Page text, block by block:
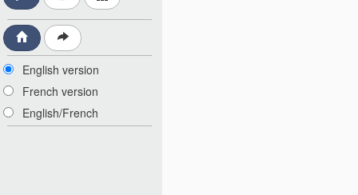
English version
French version
English/French